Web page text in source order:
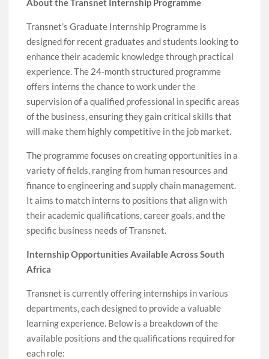
About the Transnet Internship Programme
Transnet’s Graduate Internship Programme is
designed for recent graduates and students looking to
enhance their academic knowledge through practical
experience. The 24-month structured programme
offers interns the chance to work under the
supervision of a qualified professional in specific areas
of the business, ensuring they gain critical skills that
will make them highly competitive in the job market.
The programme focuses on creating opportunities in a
variety of fields, ranging from human resources and
finance to engineering and supply chain management.
It aims to match interns to positions that align with
their academic qualifications, career goals, and the
specific business needs of Transnet.
Internship Opportunities Available Across South
Africa
Transnet is currently offering internships in various
departments, each designed to provide a valuable
learning experience. Below is a breakdown of the
available positions and the qualifications required for
each role: